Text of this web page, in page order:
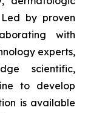
by proven
with
experts,
scientific,
to develop
is available